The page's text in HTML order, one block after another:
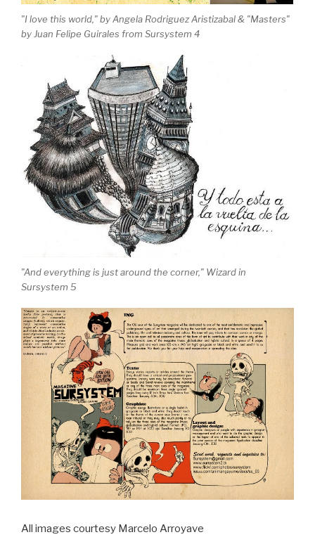
"I love this world," by Angela Rodriguez Aristizabal & "Masters"
by Juan Felipe Guirales from Sursystem 4
"And everything is just around the corner," Wizard in
Sursystem 5
All images courtesy Marcelo Arroyave